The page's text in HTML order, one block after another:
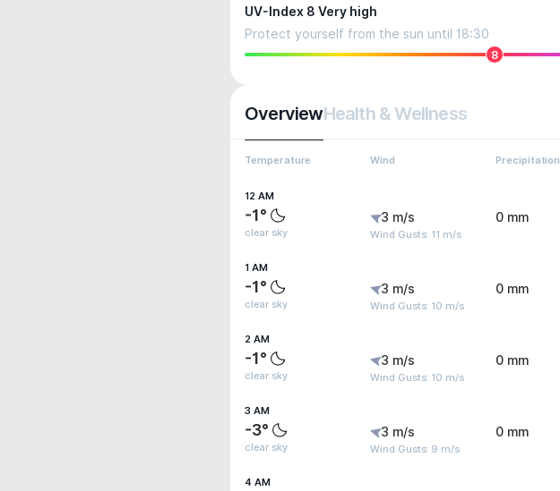
UV-Index 8 Very high
Protect yourself from the sun until 18:30
8
OverviewHealth & Wellness
Temperature Wind Precipitation
12 AM
-1°
clear sky
3 m/s
Wind Gusts: 11 m/s
0 mm
1 AM
-1°
clear sky
3 m/s
Wind Gusts: 10 m/s
0 mm
2 AM
-1°
clear sky
3 m/s
Wind Gusts: 10 m/s
0 mm
3 AM
-3°
clear sky
3 m/s
Wind Gusts: 9 m/s
0 mm
4 AM